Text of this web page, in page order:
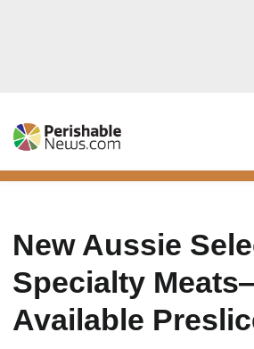
New Aussie
Specialty
Available